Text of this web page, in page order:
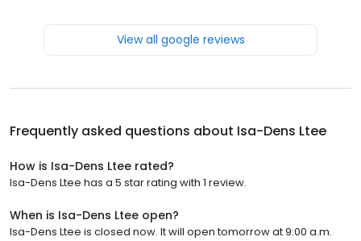
View all google reviews
Frequently asked questions about Isa-Dens Ltee
How is Isa-Dens Ltee rated?
Isa-Dens Ltee has a 5 star rating with 1 review.
When is Isa-Dens Ltee open?
Isa-Dens Ltee is closed now. It will open tomorrow at 9:00 a.m.